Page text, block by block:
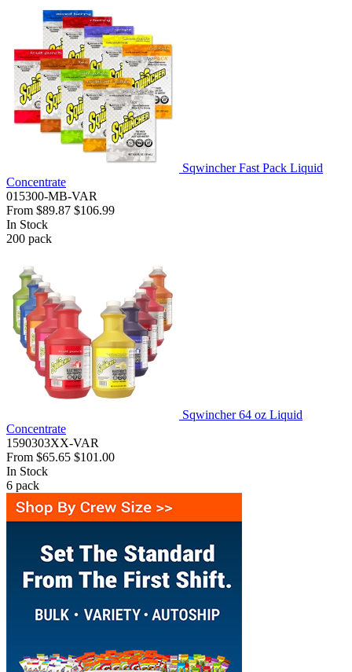
Sqwincher Fast Pack Liquid
Concentrate
015300-MB-VAR
From $89.87 $106.99
In Stock
200 pack
Sqwincher 64 oz Liquid
Concentrate
1590303XX-VAR
From $65.65 $101.00
In Stock
6 pack